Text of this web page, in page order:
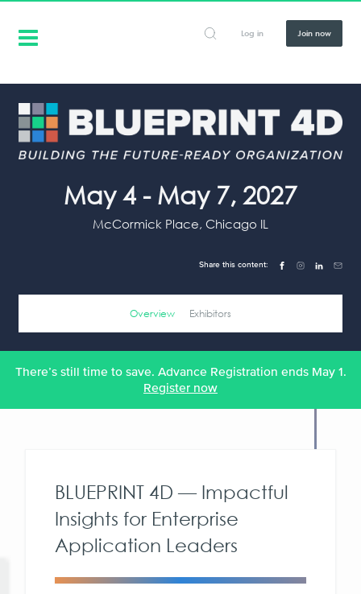
Log in Join now
May 4 - May 7, 2027
McCormick Place, Chicago IL
Share this content:
Overview Exhibitors
There’s still time to save. Advance Registration ends May 1.
Register now
BLUEPRINT 4D — Impactful
Insights for Enterprise
Application Leaders